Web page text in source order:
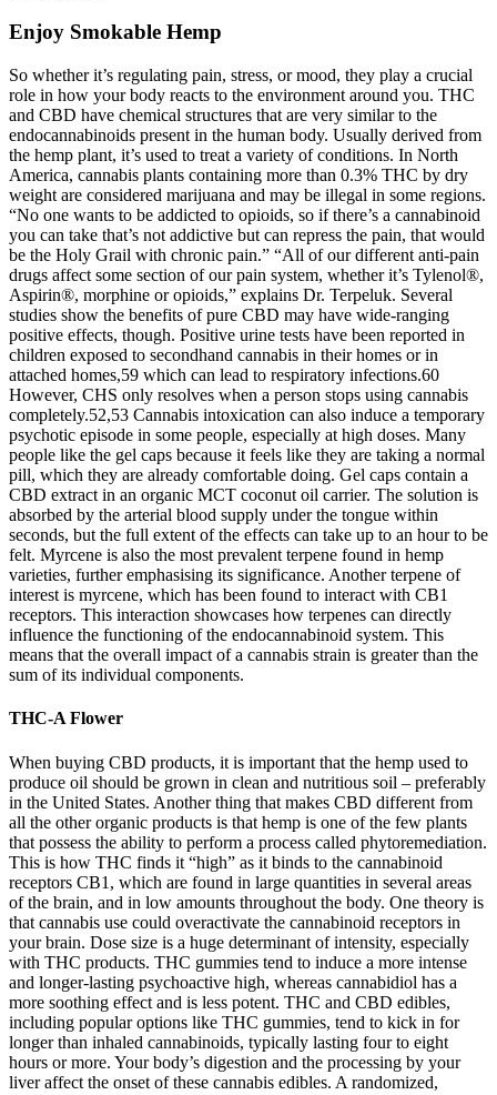
Enjoy Smokable Hemp
So whether it’s regulating pain, stress, or mood, they play a crucial
role in how your body reacts to the environment around you. THC
and CBD have chemical structures that are very similar to the
endocannabinoids present in the human body. Usually derived from
the hemp plant, it’s used to treat a variety of conditions. In North
America, cannabis plants containing more than 0.3% THC by dry
weight are considered marijuana and may be illegal in some regions.
“No one wants to be addicted to opioids, so if there’s a cannabinoid
you can take that’s not addictive but can repress the pain, that would
be the Holy Grail with chronic pain.” “All of our different anti-pain
drugs affect some section of our pain system, whether it’s Tylenol®,
Aspirin®, morphine or opioids,” explains Dr. Terpeluk. Several
studies show the benefits of pure CBD may have wide-ranging
positive effects, though. Positive urine tests have been reported in
children exposed to secondhand cannabis in their homes or in
attached homes,59 which can lead to respiratory infections.60
However, CHS only resolves when a person stops using cannabis
completely.52,53 Cannabis intoxication can also induce a temporary
psychotic episode in some people, especially at high doses. Many
people like the gel caps because it feels like they are taking a normal
pill, which they are already comfortable doing. Gel caps contain a
CBD extract in an organic MCT coconut oil carrier. The solution is
absorbed by the arterial blood supply under the tongue within
seconds, but the full extent of the effects can take up to an hour to be
felt. Myrcene is also the most prevalent terpene found in hemp
varieties, further emphasising its significance. Another terpene of
interest is myrcene, which has been found to interact with CB1
receptors. This interaction showcases how terpenes can directly
influence the functioning of the endocannabinoid system. This
means that the overall impact of a cannabis strain is greater than the
sum of its individual components.
THC-A Flower
When buying CBD products, it is important that the hemp used to
produce oil should be grown in clean and nutritious soil – preferably
in the United States. Another thing that makes CBD different from
all the other organic products is that hemp is one of the few plants
that possess the ability to perform a process called phytoremediation.
This is how THC finds it “high” as it binds to the cannabinoid
receptors CB1, which are found in large quantities in several areas
of the brain, and in low amounts throughout the body. One theory is
that cannabis use could overactivate the cannabinoid receptors in
your brain. Dose size is a huge determinant of intensity, especially
with THC products. THC gummies tend to induce a more intense
and longer-lasting psychoactive high, whereas cannabidiol has a
more soothing effect and is less potent. THC and CBD edibles,
including popular options like THC gummies, tend to kick in for
longer than inhaled cannabinoids, typically lasting four to eight
hours or more. Your body’s digestion and the processing by your
liver affect the onset of these cannabis edibles. A randomized,